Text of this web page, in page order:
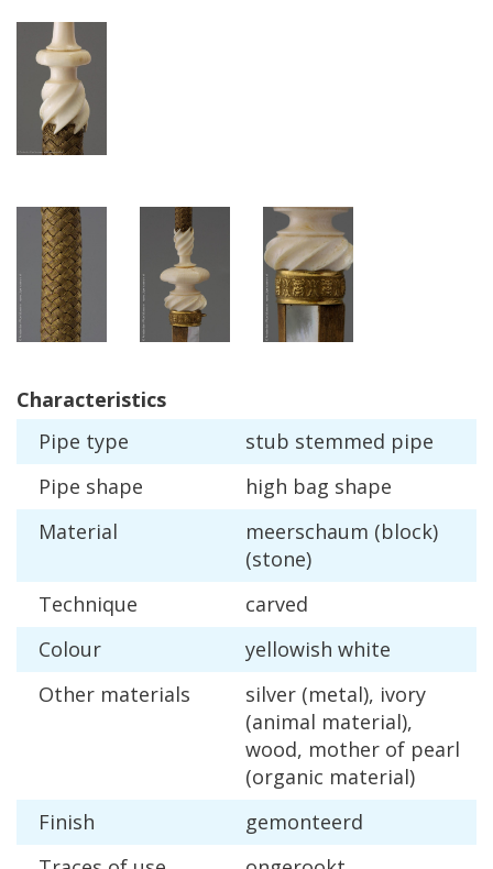
Characteristics
Pipe type stub stemmed pipe
Pipe shape high bag shape
Material
meerschaum (block)
(stone)
Technique
carved
Colour
yellowish white
Other materials silver (metal), ivory
(animal material),
wood, mother of pearl
(organic material)
Finish
gemonteerd